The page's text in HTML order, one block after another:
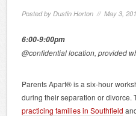
Posted by Dustin Horton // May 3,
6:00-9:00pm
@confidential location, provided
Parents Apart® is a six-hour
during their separation or divorce.
practicing families in Southfield